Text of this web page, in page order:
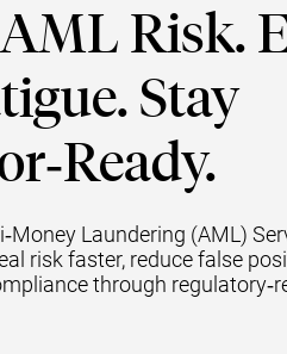
Risk.
Stay
Laundering (AML)
risk faster, reduce false
through